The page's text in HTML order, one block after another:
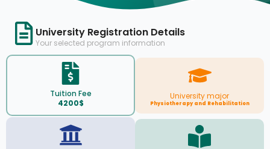
University Registration Details
Your selected program information
Tuition Fee
4200$
University major
Physiotherapy and Rehabilitation